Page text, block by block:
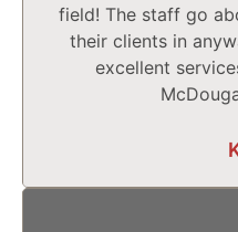
field! The staff go
their clients in
excellent